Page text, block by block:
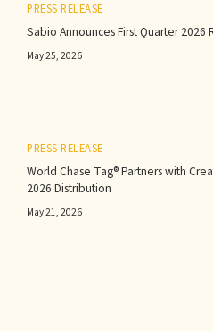
PRESS RELEASE
Sabio Announces First Quarter 2026
May 25, 2026
PRESS RELEASE
World Chase Tag® Partners with
2026 Distribution
May 21, 2026